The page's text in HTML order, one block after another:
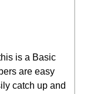
is a Basic
are easy
catch up and